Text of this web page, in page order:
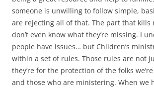
someone is unwilling to follow simple,
are rejecting all of that. The part that kills
don’t even know what they’re missing. I
people have issues… but Children’s
within a set of rules. Those rules are not
they’re for the protection of the folks
and those who are ministering. When we